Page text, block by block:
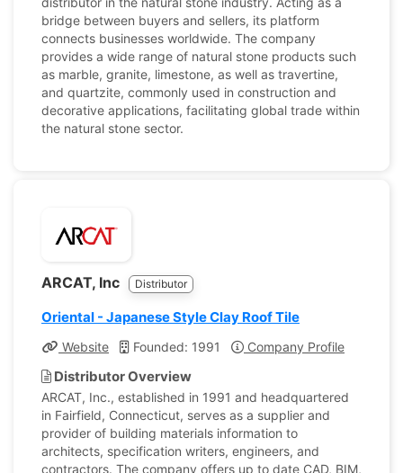
bridge between buyers and sellers, its platform
connects businesses worldwide. The company
provides a wide range of natural stone products such
as marble, granite, limestone, as well as travertine,
and quartzite, commonly used in construction and
decorative applications, facilitating global trade within
the natural stone sector.
ARCAT, Inc Distributor
Oriental - Japanese Style Clay Roof Tile
Website Founded: 1991 Company Profile
Distributor Overview
ARCAT, Inc., established in 1991 and headquartered
in Fairfield, Connecticut, serves as a supplier and
provider of building materials information to
architects, specification writers, engineers, and
contractors. The company offers up to date CAD, BIM,